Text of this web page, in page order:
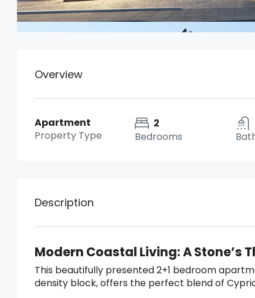
Overview
Apartment
Property Type
2
Bedrooms
Description
Modern Coastal Living: A Stone’s
This beautifully presented 2+1 bedroom
density block, offers the perfect blend of